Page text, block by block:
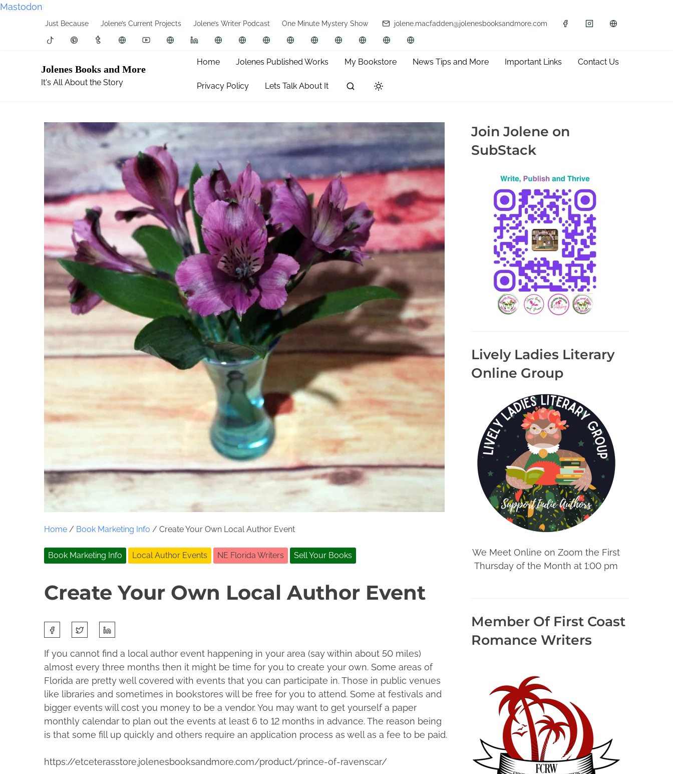
Mastodon
Just Because Jolene’s Current Projects Jolene’s Writer Podcast One Minute Mystery Show jolene.macfadden@jolenesbooksandmore.com
Jolenes Books and More
It's All About the Story
Home Jolenes Published Works My Bookstore News Tips and More Important Links Contact Us
Privacy Policy Lets Talk About It
Home / Book Marketing Info / Create Your Own Local Author Event
Book Marketing Info Local Author Events NE Florida Writers Sell Your Books
Create Your Own Local Author Event
O
t
o
b
e
r
2
9
0
J
o
n
e
M
a
c
a
a
r
e
t
h
i
s
o
If you cannot find a local author event happening in your area (say within about 50 miles)
almost every three months then it might be time for you to create your own. Some areas of
Florida are pretty well covered with events that you can participate in. Those in public venues
like libraries and sometimes in bookstores will be free for you to attend. Some at festivals and
bigger events will cost you money to be a vendor. You may want to get yourself a paper
monthly calendar to plan out the events at least 6 to 12 months in advance. The reason being
is that some fill up quickly and others require an application process as well as a fee to be paid.
https://etceterasstore.jolenesbooksandmore.com/product/prince-of-ravenscar/
Join Jolene on
SubStack
Lively Ladies Literary
Online Group
We Meet Online on Zoom the First
Thursday of the Month at 1:00 pm
Member Of First Coast
Romance Writers